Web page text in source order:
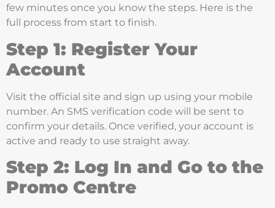
few minutes once you know the steps. Here is the
full process from start to finish.
Step 1: Register Your
Account
Visit the official site and sign up using your mobile
number. An SMS verification code will be sent to
confirm your details. Once verified, your account is
active and ready to use straight away.
Step 2: Log In and Go to the
Promo Centre